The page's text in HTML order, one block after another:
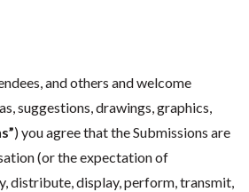
and others and welcome
suggestions, drawings, graphics,
) you agree that the Submissions are
(or the expectation of
distribute, display, perform, transmit,